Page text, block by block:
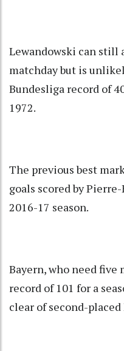
Lewandowski can still
matchday but is
Bundesliga record of
1972.
The previous best
goals scored by
2016-17 season.
Bayern, who need five
record of 101 for a
clear of second-